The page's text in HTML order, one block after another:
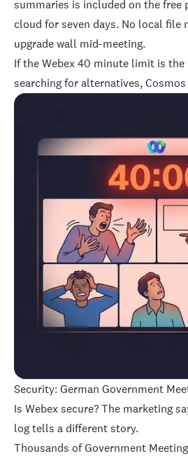
summaries is included on the
cloud for seven days. No local file
upgrade wall mid-meeting.
If the Webex 40 minute limit is the
searching for alternatives,
Security: German Government
Is Webex secure? The marketing
log tells a different story.
Thousands of Government